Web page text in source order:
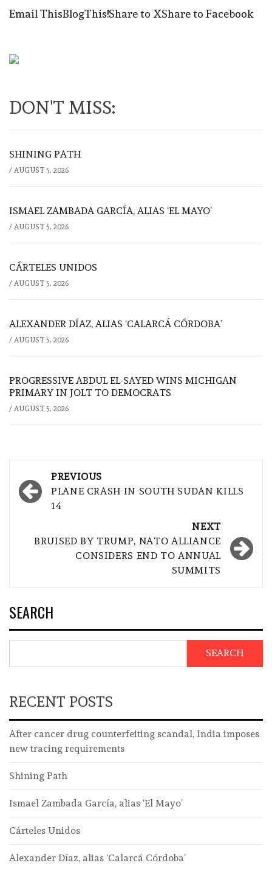
Email ThisBlogThis!Share to XShare to Facebook
DON'T MISS:
SHINING PATH
/ AUGUST 5, 2026
ISMAEL ZAMBADA GARCÍA, ALIAS ‘EL MAYO’
/ AUGUST 5, 2026
CÁRTELES UNIDOS
/ AUGUST 5, 2026
ALEXANDER DÍAZ, ALIAS ‘CALARCÁ CÓRDOBA’
/ AUGUST 5, 2026
PROGRESSIVE ABDUL EL-SAYED WINS MICHIGAN
PRIMARY IN JOLT TO DEMOCRATS
/ AUGUST 5, 2026
Post
navigation
PREVIOUS
PLANE CRASH IN SOUTH SUDAN KILLS
14
NEXT
BRUISED BY TRUMP, NATO ALLIANCE
CONSIDERS END TO ANNUAL
SUMMITS
SEARCH
SEARCH
RECENT POSTS
After cancer drug counterfeiting scandal, India imposes
new tracing requirements
Shining Path
Ismael Zambada García, alias ‘El Mayo’
Cárteles Unidos
Alexander Díaz, alias ‘Calarcá Córdoba’